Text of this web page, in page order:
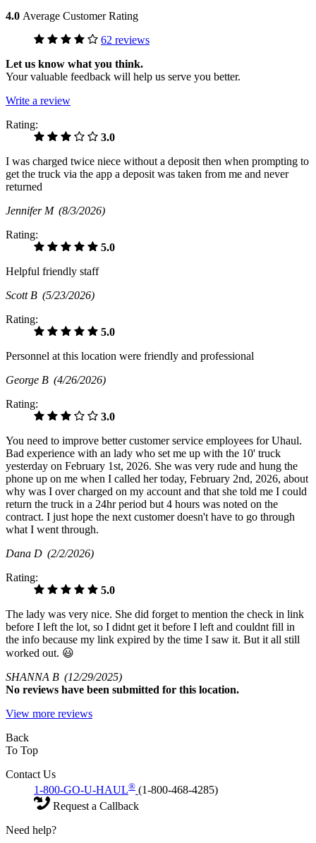
4.0 Average Customer Rating
62 reviews
Let us know what you think.
Your valuable feedback will help us serve you better.
Write a review
Rating:
3.0
I was charged twice niece without a deposit then when prompting to
get the truck via the app a deposit was taken from me and never
returned
Jennifer M (8/3/2026)
Rating:
5.0
Helpful friendly staff
Scott B (5/23/2026)
Rating:
5.0
Personnel at this location were friendly and professional
George B (4/26/2026)
Rating:
3.0
You need to improve better customer service employees for Uhaul.
Bad experience with an lady who set me up with the 10' truck
yesterday on February 1st, 2026. She was very rude and hung the
phone up on me when I called her today, February 2nd, 2026, about
why was I over charged on my account and that she told me I could
return the truck in a 24hr period but 4 hours was noted on the
contract. I just hope the next customer doesn't have to go through
what I went through.
Dana D (2/2/2026)
Rating:
5.0
The lady was very nice. She did forget to mention the check in link
before I left the lot, so I didnt get it before I left and couldnt fill in
the info because my link expired by the time I saw it. But it all still
worked out. 😃
SHANNA B (12/29/2025)
No reviews have been submitted for this location.
View more reviews
Back
To Top
Contact Us
1-800-GO-U-HAUL® (1-800-468-4285)
Request a Callback
Need help?